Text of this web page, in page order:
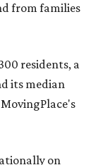
from families
residents, a
its median
on